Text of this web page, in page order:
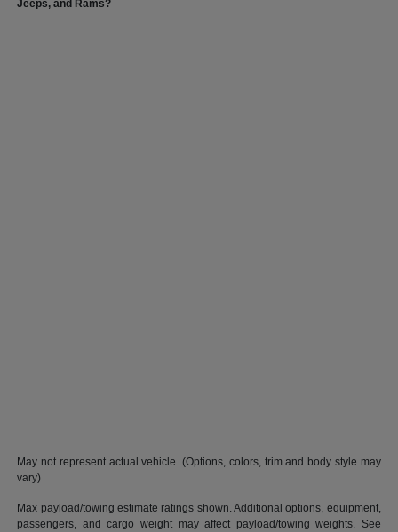
Jeeps, and Rams?
May not represent actual vehicle. (Options, colors, trim and body style may
vary)
Max payload/towing estimate ratings shown. Additional options, equipment,
passengers, and cargo weight may affect payload/towing weights. See